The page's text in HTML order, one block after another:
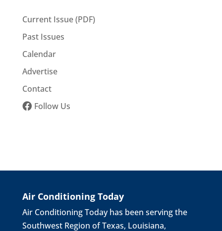
Current Issue (PDF)
Past Issues
Calendar
Advertise
Contact
Follow Us
Air Conditioning Today
Air Conditioning Today has been serving the
Southwest Region of Texas, Louisiana,